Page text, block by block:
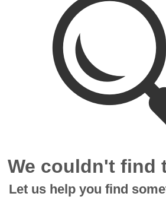
We couldn't find
Let us help you find